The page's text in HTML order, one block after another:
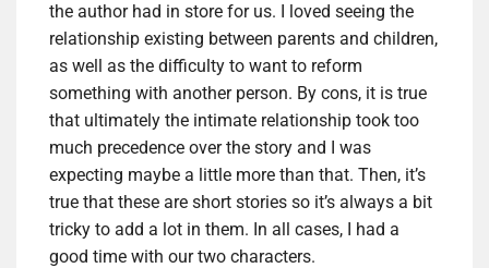
the author had in store for us. I loved seeing the
relationship existing between parents and children,
as well as the difficulty to want to reform
something with another person. By cons, it is true
that ultimately the intimate relationship took too
much precedence over the story and I was
expecting maybe a little more than that. Then, it’s
true that these are short stories so it’s always a bit
tricky to add a lot in them. In all cases, I had a
good time with our two characters.